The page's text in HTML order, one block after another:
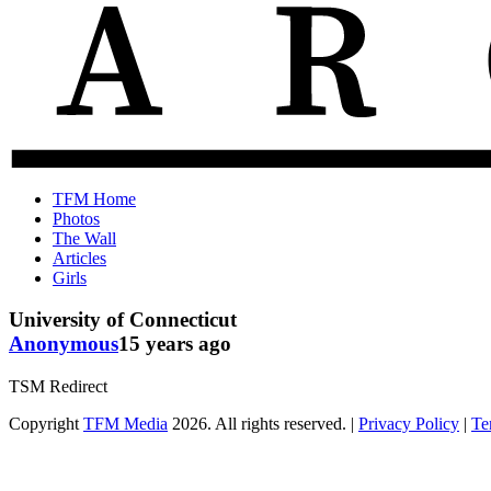
The
Total
Frat
Move
Archive
TFM
Posts
from
2010-
TFM Home
Photos
The Wall
Articles
Girls
University of Connecticut
Anonymous15 years ago
TSM Redirect
Copyright TFM Media 2026. All rights reserved. | Privacy Policy |